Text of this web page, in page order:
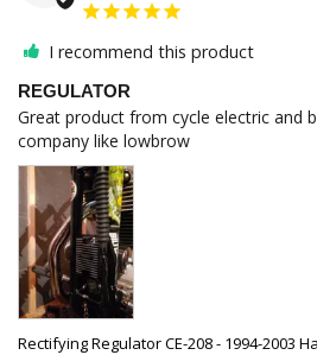
I recommend this product
REGULATOR
Great product from cycle electric and
company like lowbrow
Rectifying Regulator CE-208 - 1994-2003